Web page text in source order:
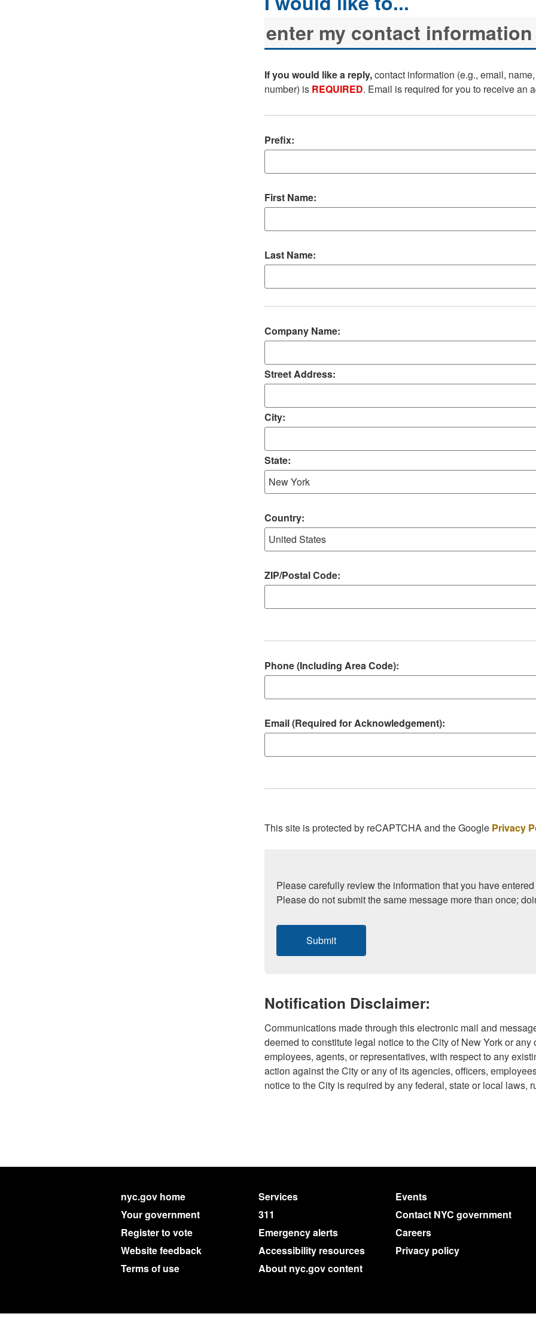
If you would like a reply,contact information (e.g., email,
number) is REQUIRED. Email is required for you to receive an
Prefix:
First Name:
Last Name:
Company Name:
Street Address:
City:
State:
Country:
ZIP/Postal Code:
Phone (Including Area Code):
Email (Required for Acknowledgement):
This site is protected by reCAPTCHA and the Google Privacy
Please carefully review the information that you have
Please do not submit the same message more than once;
Submit
Notification Disclaimer:
Communications made through this electronic mail and
deemed to constitute legal notice to the City of New York or any
employees, agents, or representatives, with respect to any
action against the City or any of its agencies, officers,
notice to the City is required by any federal, state or local laws,
nyc.gov home Services
Events
Your government
311
Contact NYC government
Register to vote
Emergency alerts
Careers
Website feedback
Accessibility resources
Privacy policy
Terms of use
About nyc.gov content